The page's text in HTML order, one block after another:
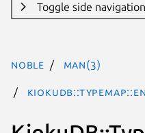
Toggle side navigation
noble man(3)